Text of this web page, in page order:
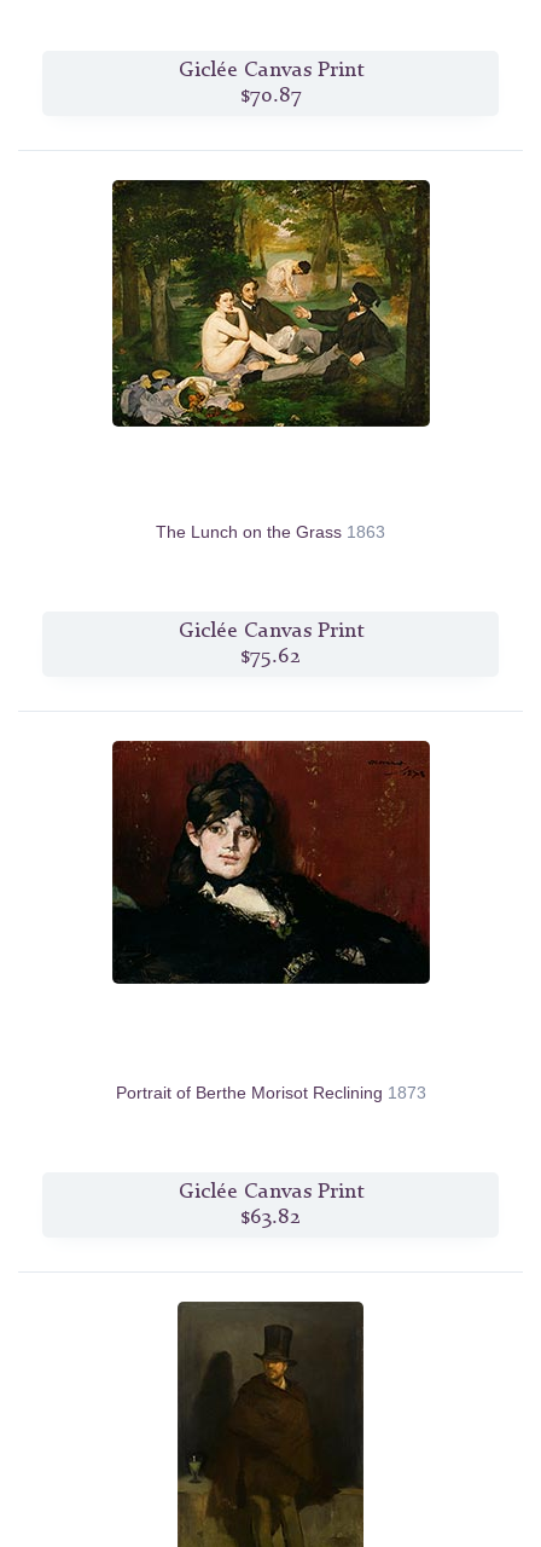
Giclée Canvas Print
$70.87
The Lunch on the Grass 1863
Giclée Canvas Print
$75.62
Portrait of Berthe Morisot Reclining 1873
Giclée Canvas Print
$63.82